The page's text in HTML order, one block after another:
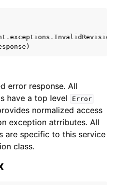
. exceptions .
)
error response. All
have a top level
Error
normalized access
exception atrributes. All
are specific to this service
class.